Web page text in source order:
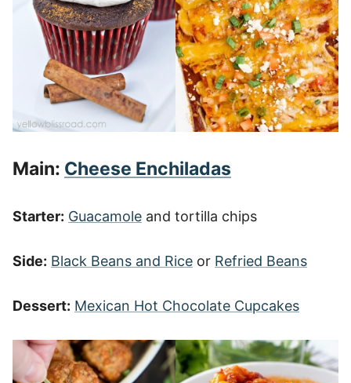
Main: Cheese Enchiladas
Starter: Guacamole and tortilla chips
Side: Black Beans and Rice or Refried Beans
Dessert: Mexican Hot Chocolate Cupcakes